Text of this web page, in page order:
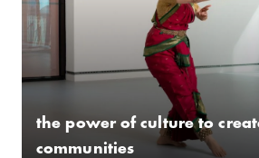
the power of culture to
communities